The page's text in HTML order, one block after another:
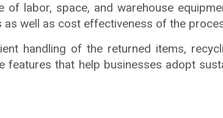
of labor, space, and warehouse
well as cost effectiveness of the
handling of the returned items,
that help businesses adopt